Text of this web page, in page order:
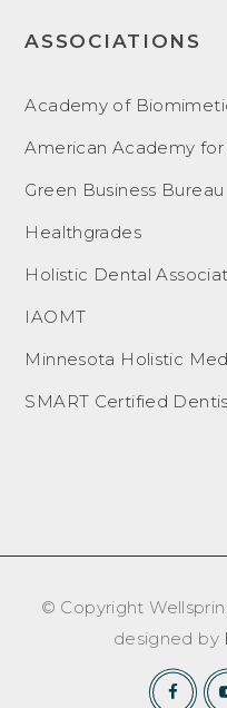
ASSOCIATIONS
Academy of
American Academy
Green Business Bureau
Healthgrades
Holistic Dental
IAOMT
Minnesota Holistic
SMART Certified
© Copyright
designed by